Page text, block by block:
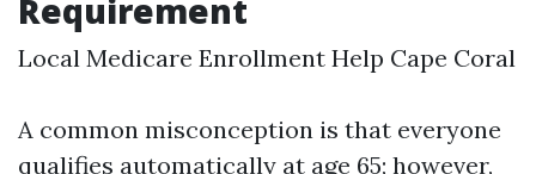
Requirement
Local Medicare Enrollment Help Cape Coral
A common misconception is that everyone
qualifies automatically at age 65; however,